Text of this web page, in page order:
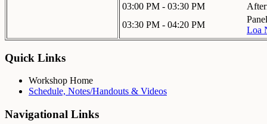
03:00 PM - 03:30 PM
03:30 PM - 04:20 PM
Loa
Quick Links
Workshop Home
Schedule, Notes/Handouts & Videos
Navigational Links